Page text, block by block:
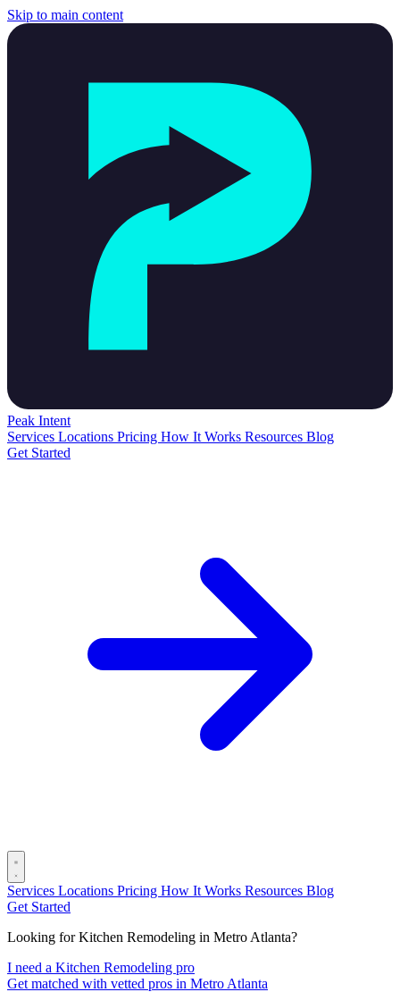
Skip to main content
Peak Intent
Services Locations Pricing How It Works Resources Blog
Get Started
Services Locations Pricing How It Works Resources Blog
Get Started
Looking for Kitchen Remodeling in Metro Atlanta?
I need a Kitchen Remodeling pro
Get matched with vetted pros in Metro Atlanta